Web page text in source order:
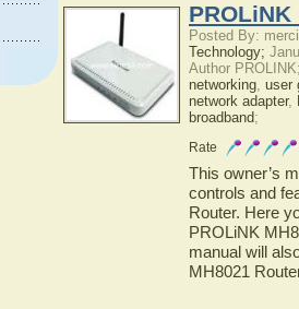
Posted By:
Technology;
Author
networking, user
network adapter,
broadband;
Rate
This owner’s
controls and
Router. Here
PROLiNK
manual will
MH8021